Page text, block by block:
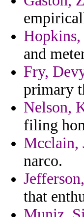
and
Fry,
primary
Nelson,
filing
Mcclain,
narco.
that